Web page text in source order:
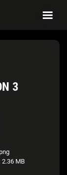
3
2.36 MB